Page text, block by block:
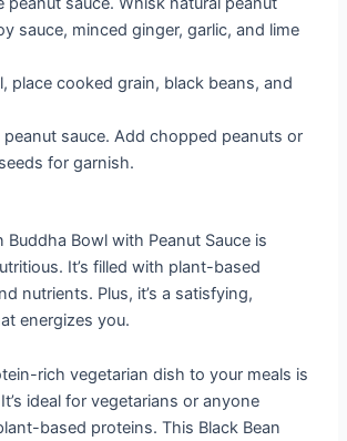
sauce, minced ginger, garlic, and lime
place cooked grain, black beans, and
sauce. Add chopped peanuts or
for garnish.
Buddha Bowl with Peanut Sauce is
It’s filled with plant-based
nutrients. Plus, it’s a satisfying,
energizes you.
rich vegetarian dish to your meals is
ideal for vegetarians or anyone
based proteins. This Black Bean